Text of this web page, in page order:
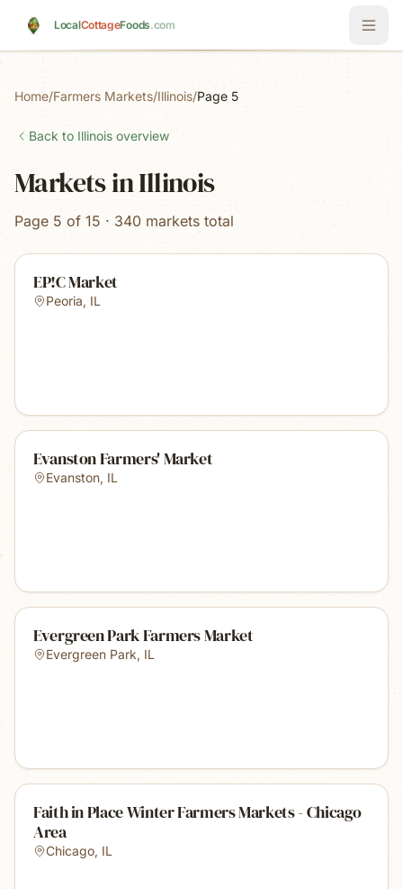
LocalCottageFoods.com
Home/Farmers Markets/Illinois/Page 5
Back to Illinois overview
Markets in Illinois
Page 5 of 15 · 340 markets total
EP!C Market
Peoria, IL
Evanston Farmers' Market
Evanston, IL
Evergreen Park Farmers Market
Evergreen Park, IL
Faith in Place Winter Farmers Markets - Chicago
Area
Chicago, IL